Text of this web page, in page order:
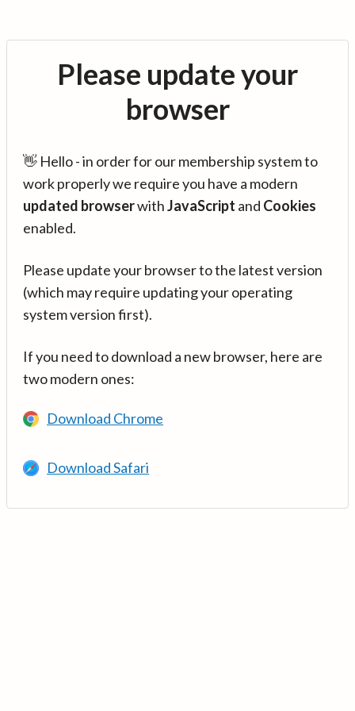
Please update your
browser
👋 Hello - in order for our membership system to
work properly we require you have a modern
updated browserwithJavaScript and Cookies
enabled.
Please update your browser to the latest version
(which may require updating your operating
system version first).
If you need to download a new browser, here are
two modern ones:
Download Chrome
Download Safari